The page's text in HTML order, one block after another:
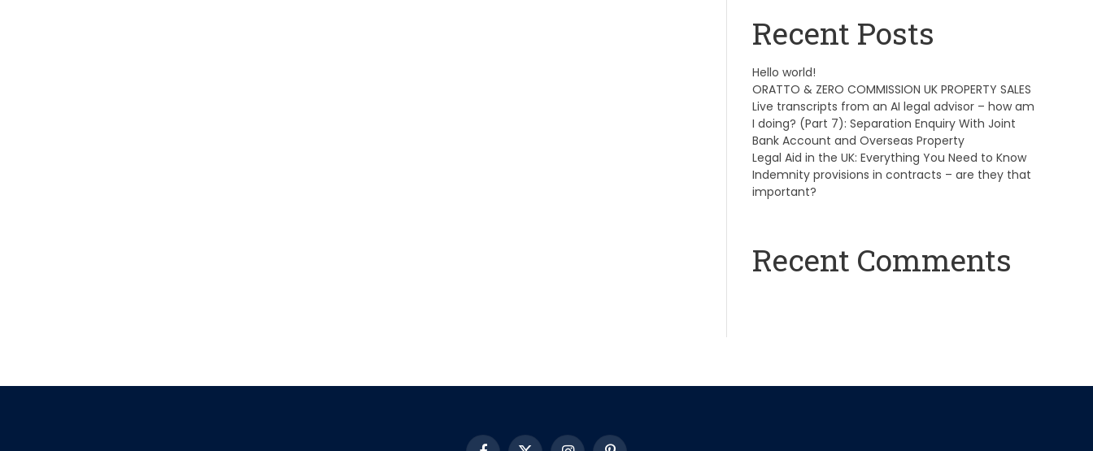
Recent Posts
Hello world!
ORATTO & ZERO COMMISSION UK PROPERTY SALES
Live transcripts from an AI legal advisor – how am
I doing? (Part 7): Separation Enquiry With Joint
Bank Account and Overseas Property
Legal Aid in the UK: Everything You Need to Know
Indemnity provisions in contracts – are they that
important?
Recent Comments